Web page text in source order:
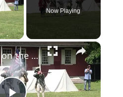
Video
Now Playing
×
Revolution on the Island, Part 3: Occupation, sacrifice and spies helped lead to American victory